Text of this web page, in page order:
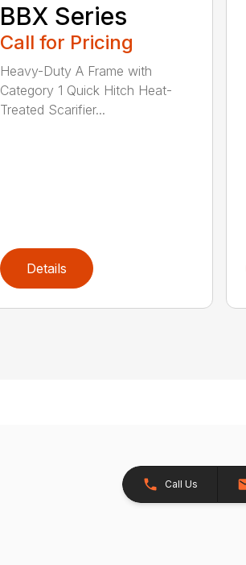
BBX Series
Call for Pricing
Heavy-Duty A Frame with
Category 1 Quick Hitch Heat-
Treated Scarifier...
Details
Call Us